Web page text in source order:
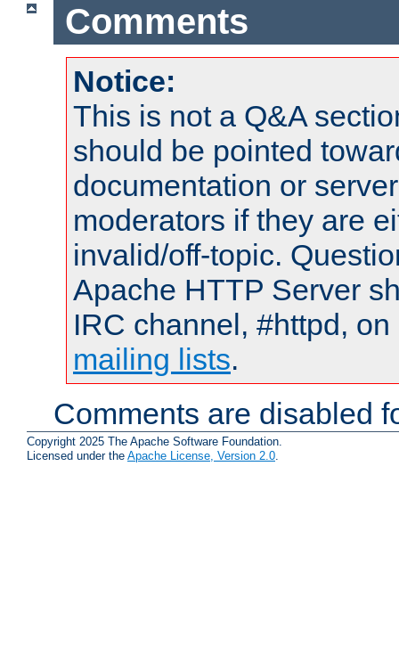
Comments
Notice:
This is not a Q&A
should be pointed
documentation or
moderators if they are
invalid/off-topic.
Apache HTTP Server
IRC channel, #httpd,
mailing lists.
Comments are disabled
Copyright 2025 The Apache Software Foundation.
Licensed under the Apache License, Version 2.0.